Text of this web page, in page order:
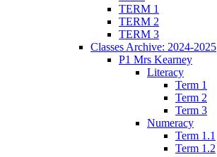
TERM 1
TERM 2
TERM 3
Classes Archive: 2024-2025
P1 Mrs Kearney
Literacy
Term 1
Term 2
Term 3
Numeracy
Term 1.1
Term 1.2